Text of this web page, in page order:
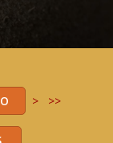
> >>